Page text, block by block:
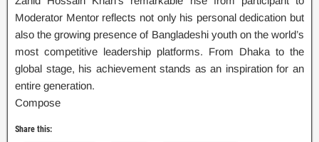
Moderator Mentor reflects not only his personal dedication but
also the growing presence of Bangladeshi youth on the world’s
most competitive leadership platforms. From Dhaka to the
global stage, his achievement stands as an inspiration for an
entire generation.
Compose
Share this: